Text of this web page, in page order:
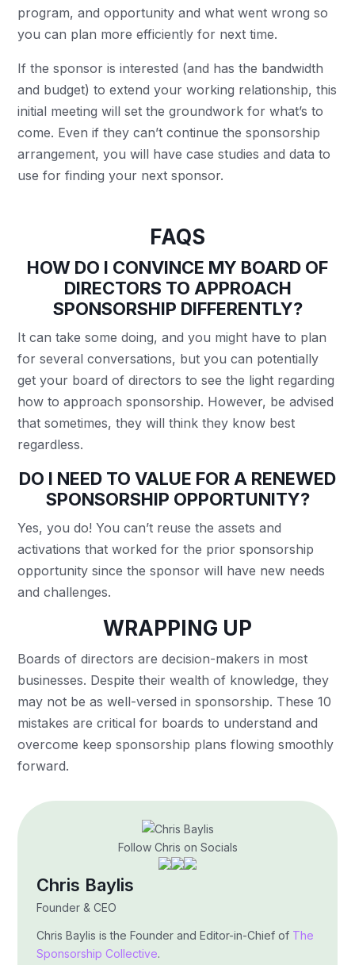
program, and opportunity and what went wrong so
you can plan more efficiently for next time.
If the sponsor is interested (and has the bandwidth
and budget) to extend your working relationship, this
initial meeting will set the groundwork for what’s to
come. Even if they can’t continue the sponsorship
arrangement, you will have case studies and data to
use for finding your next sponsor.
FAQS
HOW DO I CONVINCE MY BOARD OF
DIRECTORS TO APPROACH
SPONSORSHIP DIFFERENTLY?
It can take some doing, and you might have to plan
for several conversations, but you can potentially
get your board of directors to see the light regarding
how to approach sponsorship. However, be advised
that sometimes, they will think they know best
regardless.
DO I NEED TO VALUE FOR A RENEWED
SPONSORSHIP OPPORTUNITY?
Yes, you do! You can’t reuse the assets and
activations that worked for the prior sponsorship
opportunity since the sponsor will have new needs
and challenges.
WRAPPING UP
Boards of directors are decision-makers in most
businesses. Despite their wealth of knowledge, they
may not be as well-versed in sponsorship. These 10
mistakes are critical for boards to understand and
overcome keep sponsorship plans flowing smoothly
forward.
Follow Chris on Socials
Chris Baylis
Founder & CEO
Chris Baylis is the Founder and Editor-in-Chief of The
Sponsorship Collective.